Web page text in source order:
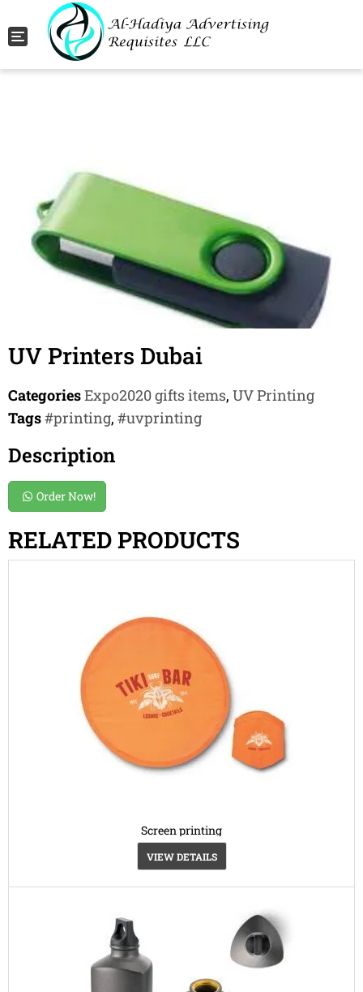
Toggle navigation
UV Printers Dubai
CategoriesExpo2020 gifts items, UV Printing
Tags#printing, #uvprinting
Description
Order Now!
RELATED PRODUCTS
Screen printing
VIEW DETAILS